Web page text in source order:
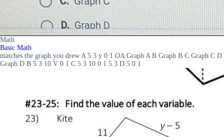
Math
Basic Math
matches the graph you drew A 5 3 y 0 1 OA Graph A B Graph B C Graph C D
Graph D B 5 3 10 V 0 1 C 5 3 10 0 1 5 3 D 5 0 1